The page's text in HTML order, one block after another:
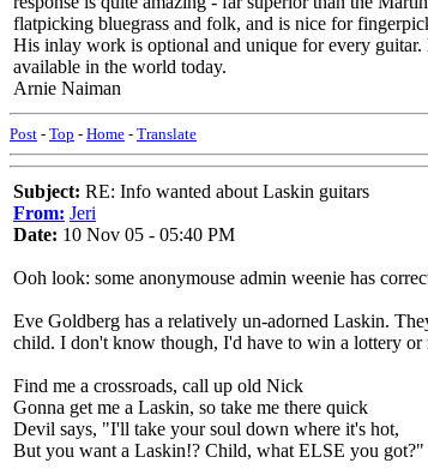
flatpicking bluegrass and folk, and is nice for
His inlay work is optional and unique for every guitar.
available in the world today.
Arnie Naiman
Post - Top - Home - Translate
Subject: RE: Info wanted about Laskin guitars
From: Jeri
Date: 10 Nov 05 - 05:40 PM
Ooh look: some anonymouse admin weenie has
Eve Goldberg has a relatively un-adorned Laskin.
child. I don't know though, I'd have to win a lottery or
Find me a crossroads, call up old Nick
Gonna get me a Laskin, so take me there quick
Devil says, "I'll take your soul down where it's hot,
But you want a Laskin!? Child, what ELSE you got?"